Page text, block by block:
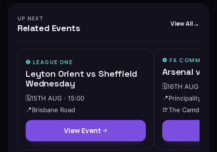
UP NEXT
Related Events View All
⚽️ LEAGUE ONE
Leyton Orient vs Sheffield
Wednesday
🗓️15TH AUG · 15:00
📍 Brisbane Road
View Event
⚽️ FA
Arsenal vs
🗓️16TH AUG ·
📍 Principality
🍺The Camden